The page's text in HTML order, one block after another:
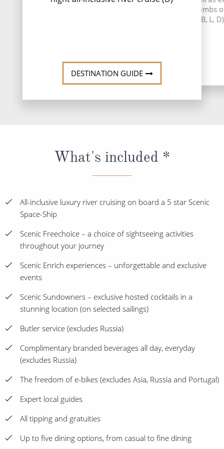
DESTINATION GUIDE
the underground catacombs
Monolithic Church (B, L, D)
Libourne.
What's included *
All-inclusive luxury river cruising on board a 5 star Scenic
Space-Ship
Scenic Freechoice – a choice of sightseeing activities
throughout your journey
Scenic Enrich experiences – unforgettable and exclusive
events
Scenic Sundowners – exclusive hosted cocktails in a
stunning location (on selected sailings)
Butler service (excludes Russia)
Complimentary branded beverages all day, everyday
(excludes Russia)
The freedom of e-bikes (excludes Asia, Russia and Portugal)
Expert local guides
All tipping and gratuities
Up to five dining options, from casual to fine dining